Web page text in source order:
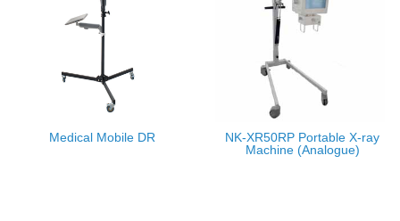
Medical Mobile DR
NK-XR50RP Portable X-ray
Machine (Analogue)